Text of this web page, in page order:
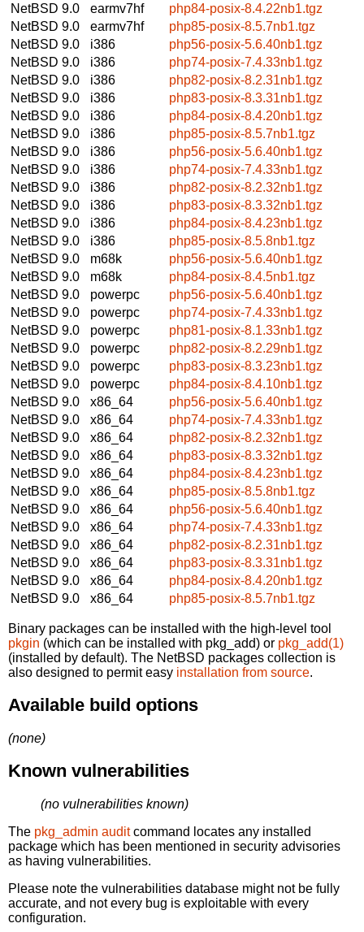
NetBSD 9.0
earmv7hf
php84-posix-8.4.22nb1.tgz
NetBSD 9.0
earmv7hf
php85-posix-8.5.7nb1.tgz
NetBSD 9.0
i386
php56-posix-5.6.40nb1.tgz
NetBSD 9.0
i386
php74-posix-7.4.33nb1.tgz
NetBSD 9.0
i386
php82-posix-8.2.31nb1.tgz
NetBSD 9.0
i386
php83-posix-8.3.31nb1.tgz
NetBSD 9.0
i386
php84-posix-8.4.20nb1.tgz
NetBSD 9.0
i386
php85-posix-8.5.7nb1.tgz
NetBSD 9.0
i386
php56-posix-5.6.40nb1.tgz
NetBSD 9.0
i386
php74-posix-7.4.33nb1.tgz
NetBSD 9.0
i386
php82-posix-8.2.32nb1.tgz
NetBSD 9.0
i386
php83-posix-8.3.32nb1.tgz
NetBSD 9.0
i386
php84-posix-8.4.23nb1.tgz
NetBSD 9.0
i386
php85-posix-8.5.8nb1.tgz
NetBSD 9.0
m68k
php56-posix-5.6.40nb1.tgz
NetBSD 9.0
m68k
php84-posix-8.4.5nb1.tgz
NetBSD 9.0
powerpc
php56-posix-5.6.40nb1.tgz
NetBSD 9.0
powerpc
php74-posix-7.4.33nb1.tgz
NetBSD 9.0
powerpc
php81-posix-8.1.33nb1.tgz
NetBSD 9.0
powerpc
php82-posix-8.2.29nb1.tgz
NetBSD 9.0
powerpc
php83-posix-8.3.23nb1.tgz
NetBSD 9.0
powerpc
php84-posix-8.4.10nb1.tgz
NetBSD 9.0
x86_64
php56-posix-5.6.40nb1.tgz
NetBSD 9.0
x86_64
php74-posix-7.4.33nb1.tgz
NetBSD 9.0
x86_64
php82-posix-8.2.32nb1.tgz
NetBSD 9.0
x86_64
php83-posix-8.3.32nb1.tgz
NetBSD 9.0
x86_64
php84-posix-8.4.23nb1.tgz
NetBSD 9.0
x86_64
php85-posix-8.5.8nb1.tgz
NetBSD 9.0
x86_64
php56-posix-5.6.40nb1.tgz
NetBSD 9.0
x86_64
php74-posix-7.4.33nb1.tgz
NetBSD 9.0
x86_64
php82-posix-8.2.31nb1.tgz
NetBSD 9.0
x86_64
php83-posix-8.3.31nb1.tgz
NetBSD 9.0
x86_64
php84-posix-8.4.20nb1.tgz
NetBSD 9.0
x86_64 php85-posix-8.5.7nb1.tgz
Binary packages can be installed with the high-level tool
pkgin (which can be installed with pkg_add) or pkg_add(1)
(installed by default). The NetBSD packages collection is
also designed to permit easy installation from source.
Available build options
(none)
Known vulnerabilities
(no vulnerabilities known)
The pkg_admin auditcommand locates any installed
package which has been mentioned in security advisories
as having vulnerabilities.
Please note the vulnerabilities database might not be fully
accurate, and not every bug is exploitable with every
configuration.